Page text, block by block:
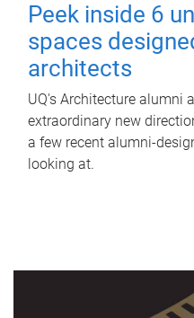
Peek inside 6
spaces
architects
UQ's Architecture alumni
extraordinary new
a few recent alumni-
looking at.